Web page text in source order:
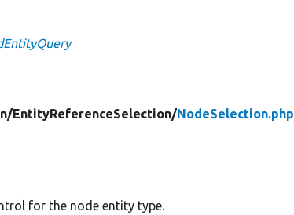
EntityReferenceSelection/NodeSelection.php
for the node entity type.